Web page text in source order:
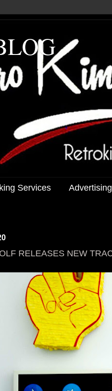
Services Advertising
RELEASES NEW